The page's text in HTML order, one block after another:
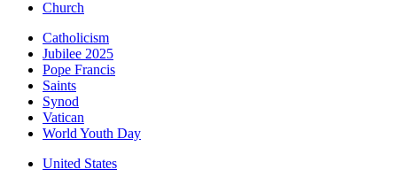
Church
Catholicism
Jubilee 2025
Pope Francis
Saints
Synod
Vatican
World Youth Day
United States